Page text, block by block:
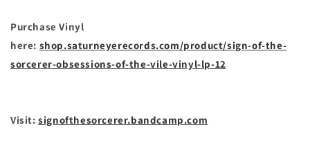
Purchase Vinyl
here: shop.saturneyerecords.com/product/sign-of-the-
sorcerer-obsessions-of-the-vile-vinyl-lp-12
Visit:signofthesorcerer.bandcamp.com